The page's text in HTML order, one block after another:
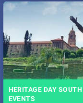
HERITAGE DAY
EVENTS